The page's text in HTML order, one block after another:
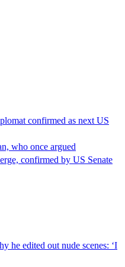
confirmed as next US
who once argued
confirmed by US Senate
he edited out nude scenes: ‘I